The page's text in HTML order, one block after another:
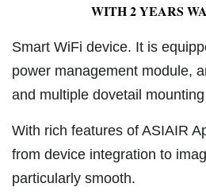
WITH 2 YEARS
Smart WiFi device. It is
power management module,
and multiple dovetail
With rich features of ASIAIR
from device integration to
particularly smooth.